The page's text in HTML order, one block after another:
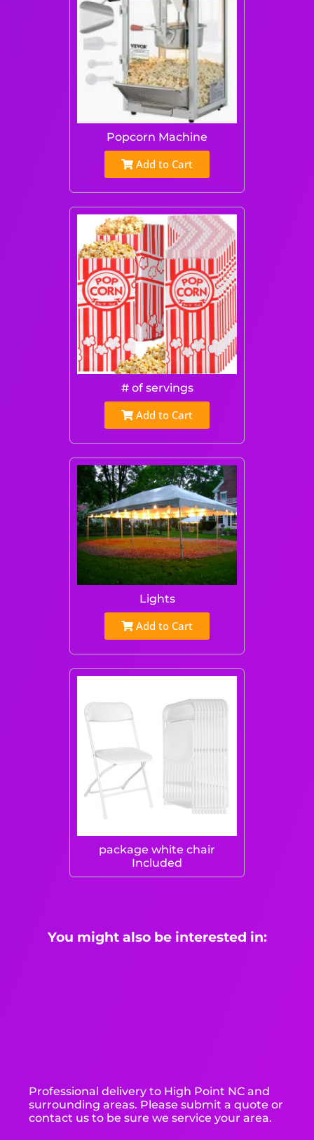
Popcorn Machine
Add to Cart
# of servings
Add to Cart
Lights
Add to Cart
package white chair
Included
You might also be interested in:
Professional delivery to High Point NCand
surrounding areas. Please submit a quote or
contact us to be sure we service your area.